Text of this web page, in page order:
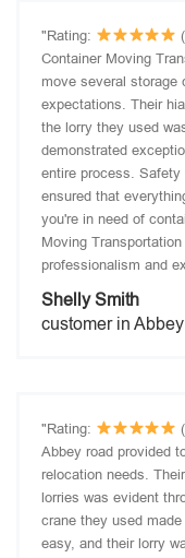
"Rating:
Container Moving
move several storage
expectations. Their
the lorry they used
demonstrated
entire process.
ensured that
you're in need of
Moving
professionalism and
Shelly Smith
customer in
"Rating:
Abbey road provided
relocation needs.
lorries was evident
crane they used
easy, and their lorry